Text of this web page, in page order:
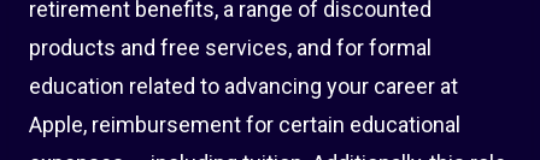
retirement benefits, a range of discounted
products and free services, and for formal
education related to advancing your career at
Apple, reimbursement for certain educational